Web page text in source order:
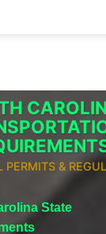
PERMITS &
State